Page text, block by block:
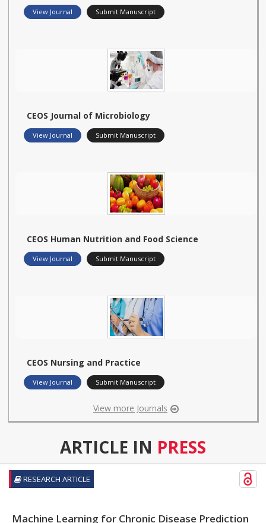
View Journal Submit Manuscript
CEOS Journal of Microbiology
View Journal Submit Manuscript
CEOS Human Nutrition and Food Science
View Journal Submit Manuscript
CEOS Nursing and Practice
View Journal Submit Manuscript
View more Journals
ARTICLE IN PRESS
RESEARCH ARTICLE
Machine Learning for Chronic Disease Prediction